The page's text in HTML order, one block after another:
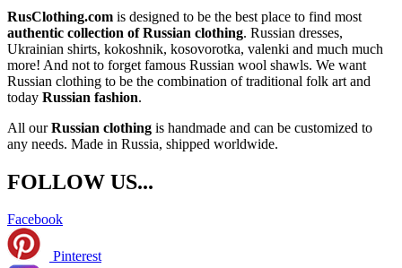
RusClothing.com is designed to be the best place to find most
authentic collection of Russian clothing. Russian dresses,
Ukrainian shirts, kokoshnik, kosovorotka, valenki and much much
more! And not to forget famous Russian wool shawls. We want
Russian clothing to be the combination of traditional folk art and
today Russian fashion.
All ourRussian clothing is handmade and can be customized to
any needs. Made in Russia, shipped worldwide.
FOLLOW US...
Facebook
Pinterest